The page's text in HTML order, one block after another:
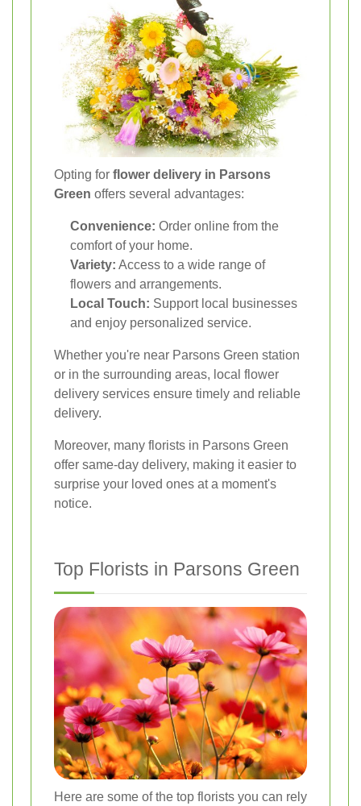
Opting for flower delivery in Parsons
Green offers several advantages:
Convenience: Order online from the
comfort of your home.
Variety: Access to a wide range of
flowers and arrangements.
Local Touch: Support local businesses
and enjoy personalized service.
Whether you're near Parsons Green station
or in the surrounding areas, local flower
delivery services ensure timely and reliable
delivery.
Moreover, many florists in Parsons Green
offer same-day delivery, making it easier to
surprise your loved ones at a moment's
notice.
Top Florists in Parsons Green
Here are some of the top florists you can rely